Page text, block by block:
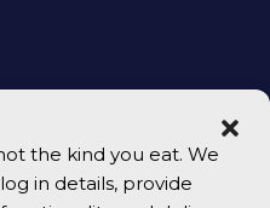
the kind you eat. We
in details, provide